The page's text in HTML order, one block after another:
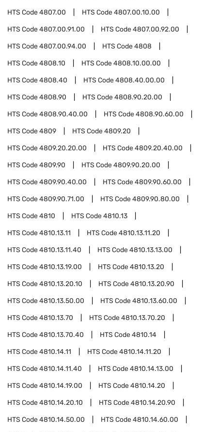
HTS Code4807.00 HTS Code4807.00.10.00
HTS Code4807.00.91.00 HTS Code4807.00.92.00
HTS Code4807.00.94.00 HTS Code4808
HTS Code4808.10 HTS Code4808.10.00.00
HTS Code4808.40 HTS Code4808.40.00.00
HTS Code4808.90 HTS Code4808.90.20.00
HTS Code4808.90.40.00 HTS Code4808.90.60.00
HTS Code4809 HTS Code4809.20
HTS Code4809.20.20.00 HTS Code4809.20.40.00
HTS Code4809.90 HTS Code4809.90.20.00
HTS Code4809.90.40.00 HTS Code4809.90.60.00
HTS Code4809.90.71.00 HTS Code4809.90.80.00
HTS Code4810 HTS Code4810.13
HTS Code4810.13.11 HTS Code4810.13.11.20
HTS Code4810.13.11.40 HTS Code4810.13.13.00
HTS Code4810.13.19.00 HTS Code4810.13.20
HTS Code4810.13.20.10 HTS Code4810.13.20.90
HTS Code4810.13.50.00 HTS Code4810.13.60.00
HTS Code4810.13.70 HTS Code4810.13.70.20
HTS Code4810.13.70.40 HTS Code4810.14
HTS Code4810.14.11 HTS Code4810.14.11.20
HTS Code4810.14.11.40 HTS Code4810.14.13.00
HTS Code4810.14.19.00 HTS Code4810.14.20
HTS Code4810.14.20.10 HTS Code4810.14.20.90
HTS Code4810.14.50.00 HTS Code4810.14.60.00